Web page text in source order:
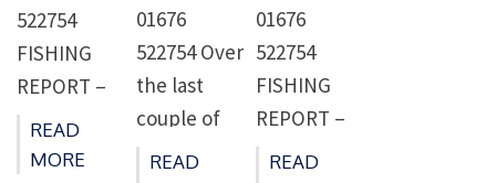
corner of
the lake.
The biggest
[…]
anglers.
Rod Lacey
continues
to find
them
had two
rainbows
one
weighing
11lb 12oz
522754
FISHING
REPORT –
WEEK
ENDING
READ
MORE
01676
522754 Over
the last
couple of
weeks 80
READ
01676
522754
FISHING
REPORT –
WEEK
READ